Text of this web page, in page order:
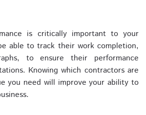
is critically important to your
able to track their work completion,
to ensure their performance
Knowing which contractors are
you need will improve your ability to